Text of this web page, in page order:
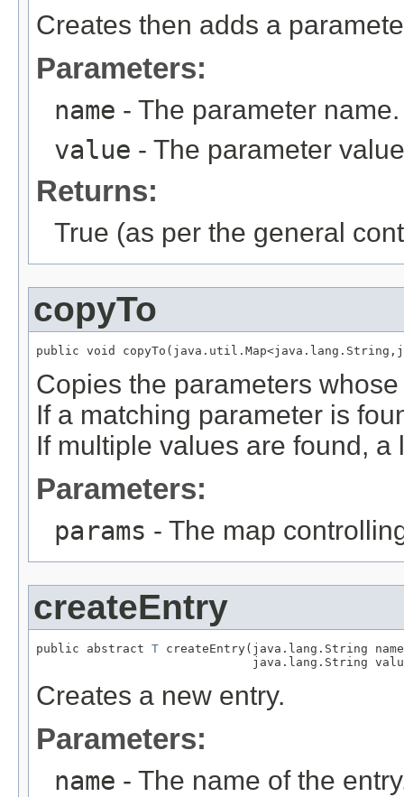
Creates then adds a
Parameters:
name - The parameter name.
value - The parameter
Returns:
True (as per the general
copyTo
public void
Copies the parameters
If a matching parameter is
If multiple values are found,
Parameters:
params - The map
createEntry
public abstract T createEntry(java.lang.String
java.lang.String
Creates a new entry.
Parameters:
name - The name of the